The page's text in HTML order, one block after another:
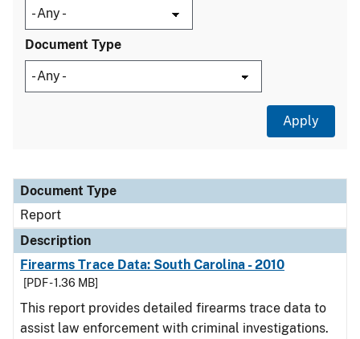
Document Type
Document Type
Description
Category
Document Type
Report
Description
Firearms Trace Data: South Carolina - 2010
[PDF - 1.36 MB]
This report provides detailed firearms trace data to
assist law enforcement with criminal investigations.